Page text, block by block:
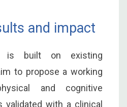
and impact
is built on existing
to propose a working
and cognitive
with a clinical